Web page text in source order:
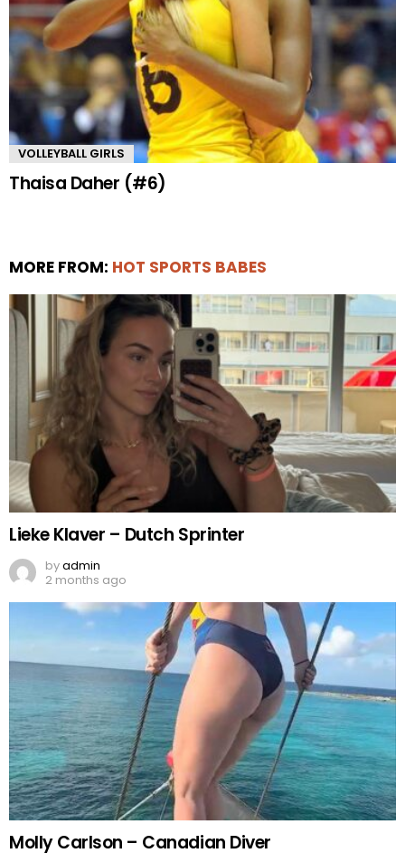
VOLLEYBALL GIRLS
Thaisa Daher (#6)
MORE FROM: HOT SPORTS BABES
Lieke Klaver – Dutch Sprinter
byadmin
2 months ago
Molly Carlson – Canadian Diver